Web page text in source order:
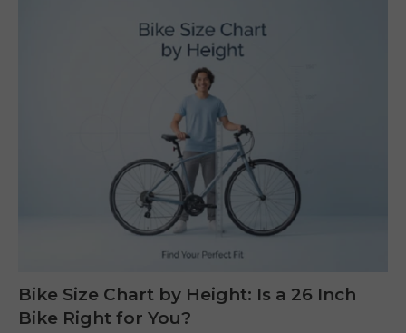
Bike Size Chart by Height: Is a 26 Inch
Bike Right for You?